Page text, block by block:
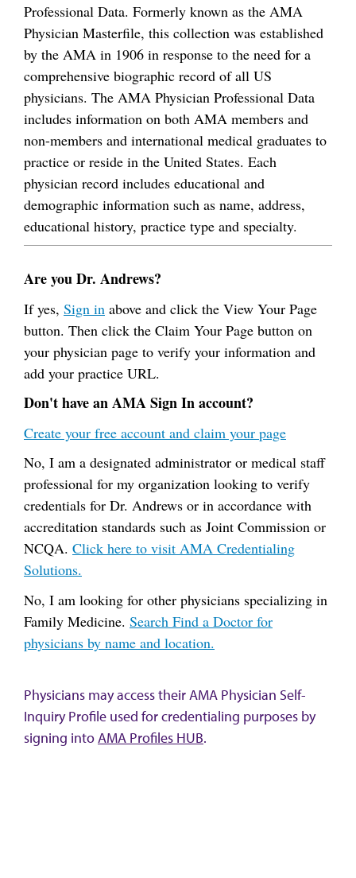
Professional Data. Formerly known as the AMA
Physician Masterfile, this collection was established
by the AMA in 1906 in response to the need for a
comprehensive biographic record of all US
physicians. The AMA Physician Professional Data
includes information on both AMA members and
non-members and international medical graduates to
practice or reside in the United States. Each
physician record includes educational and
demographic information such as name, address,
educational history, practice type and specialty.
Are you Dr. Andrews?
If yes, Sign in above and click the View Your Page
button. Then click the Claim Your Page button on
your physician page to verify your information and
add your practice URL.
Don't have an AMA Sign In account?
Create your free account and claim your page
No, I am a designated administrator or medical staff
professional for my organization looking to verify
credentials for Dr. Andrews or in accordance with
accreditation standards such as Joint Commission or
NCQA. Click here to visit AMA Credentialing
Solutions.
No, I am looking for other physicians specializing in
Family Medicine. Search Find a Doctor for
physicians by name and location.
Physicians may access their AMA Physician Self-
Inquiry Profile used for credentialing purposes by
signing intoAMA Profiles HUB.